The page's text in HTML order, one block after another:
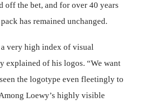
off the bet, and for over 40 years
has remained unchanged.
very high index of visual
explained of his logos. “We want
the logotype even fleetingly to
Loewy’s highly visible